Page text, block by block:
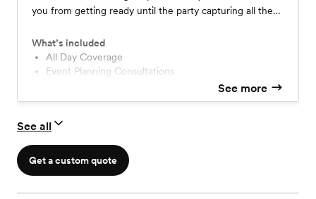
you from getting ready until the party capturing all the
things out or going over on time.
What’s included
All Day Coverage
Event Planning Consultations
All edited Images in an Online Gallery
FlashDrive of Edited Wedding Photos
Sneak Preview within 24 hours
Second Shooter
See more
See all
Get a custom quote